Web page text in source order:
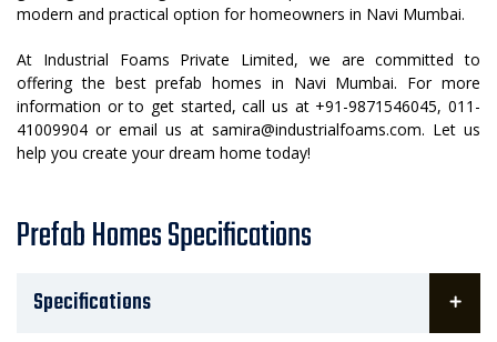
modern and practical option for homeowners in Navi Mumbai.
At Industrial Foams Private Limited, we are committed to
offering the best prefab homes in Navi Mumbai. For more
information or to get started, call us at +91-9871546045, 011-
41009904 or email us at samira@industrialfoams.com. Let us
help you create your dream home today!
Prefab Homes Specifications
Specifications